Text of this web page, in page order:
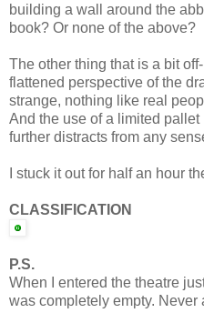
building a wall around the
book? Or none of the above?
The other thing that is a bit
flattened perspective of the
strange, nothing like real
And the use of a limited
further distracts from any
I stuck it out for half an hour
CLASSIFICATION
P.S.
When I entered the theatre
was completely empty. Never